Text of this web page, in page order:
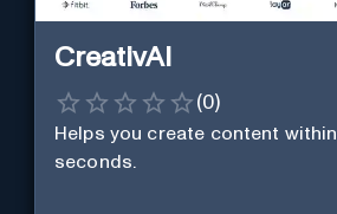
CreativAI
(0)
Helps you create content within
seconds.